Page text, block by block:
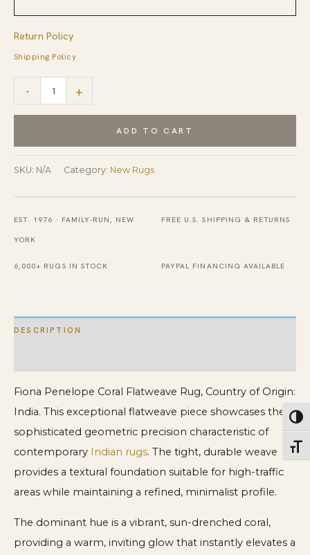
Return Policy
Shipping Policy
-
Penelope
Flatweave
Rug
+
ADD TO CART
SKU: N/A Category: New Rugs
EST. 1976 · FAMILY-RUN, NEW
YORK
FREE U.S. SHIPPING & RETURNS
6,000+ RUGS IN STOCK PAYPAL FINANCING AVAILABLE
DESCRIPTION
Fiona Penelope Coral Flatweave Rug, Country of Origin:
India. This exceptional flatweave piece showcases the
sophisticated geometric precision characteristic of
contemporary Indian rugs. The tight, durable weave
provides a textural foundation suitable for high-traffic
areas while maintaining a refined, minimalist profile.
The dominant hue is a vibrant, sun-drenched coral,
providing a warm, inviting glow that instantly elevates a